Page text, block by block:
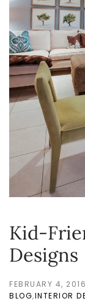
Kid-
Designs
FEBRUARY 4, 2016
BLOG,INTERIOR